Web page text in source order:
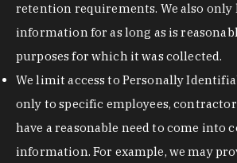
retention requirements. We also only
information for as long as is
purposes for which it was collected.
We limit access to Personally
only to specific employees,
have a reasonable need to come into
information. For example, we may